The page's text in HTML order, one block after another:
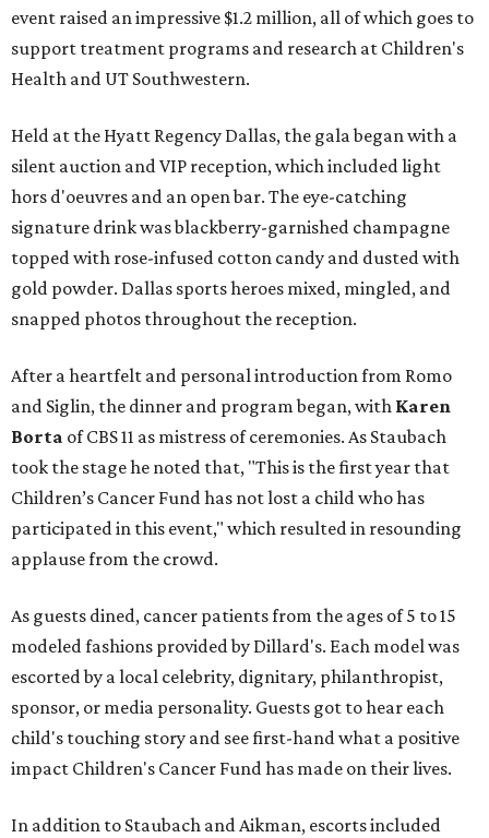
event raised an impressive $1.2 million, all of which goes to
support treatment programs and research at Children's
Health and UT Southwestern.
Held at the Hyatt Regency Dallas, the gala began with a
silent auction and VIP reception, which included light
hors d'oeuvres and an open bar. The eye-catching
signature drink was blackberry-garnished champagne
topped with rose-infused cotton candy and dusted with
gold powder. Dallas sports heroes mixed, mingled, and
snapped photos throughout the reception.
After a heartfelt and personal introduction from Romo
and Siglin, the dinner and program began, with Karen
Borta of CBS 11 as mistress of ceremonies. As Staubach
took the stage he noted that, "This is the first year that
Children’s Cancer Fund has not lost a child who has
participated in this event," which resulted in resounding
applause from the crowd.
As guests dined, cancer patients from the ages of 5 to 15
modeled fashions provided by Dillard's. Each model was
escorted by a local celebrity, dignitary, philanthropist,
sponsor, or media personality. Guests got to hear each
child's touching story and see first-hand what a positive
impact Children's Cancer Fund has made on their lives.
In addition to Staubach and Aikman, escorts included